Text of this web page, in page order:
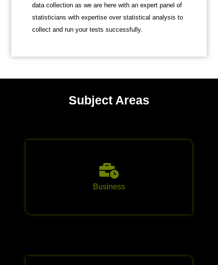
data collection as we are here with an expert panel of
statisticians with expertise over statistical analysis to
collect and run your tests successfully.
Subject Areas
Business